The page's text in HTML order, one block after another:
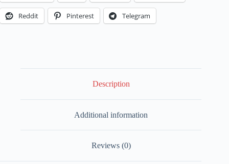
Enthusiasts
Tee
Reddit Pinterest Telegram
Description
Additional information
Reviews (0)